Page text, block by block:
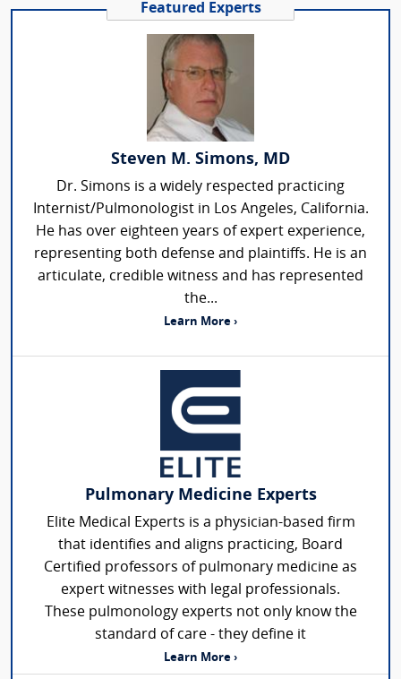
Featured Experts
Steven M. Simons, MD
Dr. Simons is a widely respected practicing
Internist/Pulmonologist in Los Angeles, California.
He has over eighteen years of expert experience,
representing both defense and plaintiffs. He is an
articulate, credible witness and has represented
the...
Learn More ›
Pulmonary Medicine Experts
Elite Medical Experts is a physician-based firm
that identifies and aligns practicing, Board
Certified professors of pulmonary medicine as
expert witnesses with legal professionals.
These pulmonology experts not only know the
standard of care - they define it
Learn More ›